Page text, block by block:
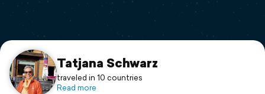
Support
Tatjana Schwarz
traveled in 10 countries
Read more